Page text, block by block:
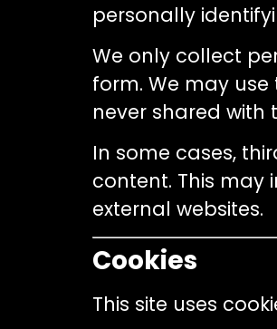
personally
We only collect
form. We may
never shared with
In some cases,
content. This may
external websites.
Cookies
This site uses